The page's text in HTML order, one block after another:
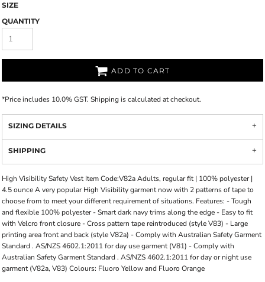
SIZE
QUANTITY
ADD TO CART
*Price includes 10.0% GST. Shipping is calculated at checkout.
SIZING DETAILS
SHIPPING
High Visibility Safety Vest Item Code:V82a Adults, regular fit | 100% polyester |
4.5 ounce A very popular High Visibility garment now with 2 patterns of tape to
choose from to meet your different requirement of situations. Features: - Tough
and flexible 100% polyester - Smart dark navy trims along the edge - Easy to fit
with Velcro front closure - Cross pattern tape reintroduced (style V83) - Large
printing area front and back (style V82a) - Comply with Australian Safety Garment
Standard . AS/NZS 4602.1:2011 for day use garment (V81) - Comply with
Australian Safety Garment Standard . AS/NZS 4602.1:2011 for day or night use
garment (V82a, V83) Colours: Fluoro Yellow and Fluoro Orange